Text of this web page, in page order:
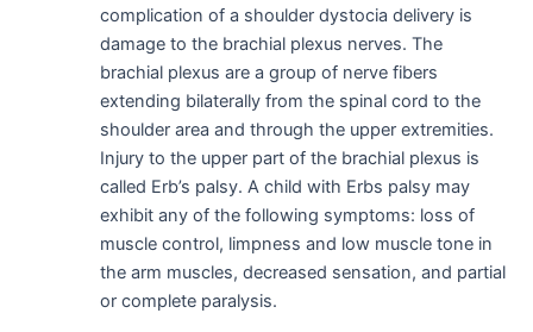
complication of a shoulder dystocia delivery is
damage to the brachial plexus nerves. The
brachial plexus are a group of nerve fibers
extending bilaterally from the spinal cord to the
shoulder area and through the upper extremities.
Injury to the upper part of the brachial plexus is
called Erb’s palsy. A child with Erbs palsy may
exhibit any of the following symptoms: loss of
muscle control, limpness and low muscle tone in
the arm muscles, decreased sensation, and partial
or complete paralysis.